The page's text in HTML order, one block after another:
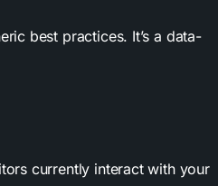
best practices. It’s a data-
currently interact with your